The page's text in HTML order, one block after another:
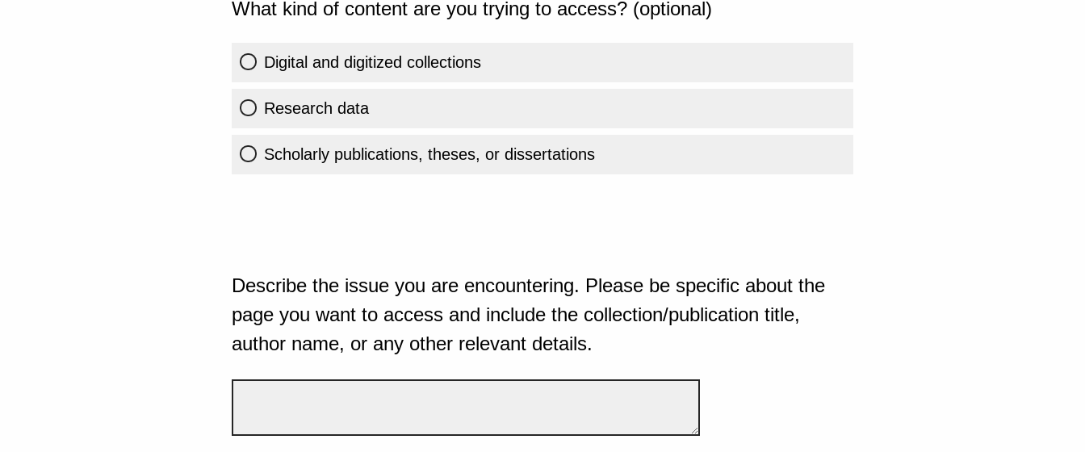
What kind of content are you trying to access? (optional)
Digital and digitized collections
Research data
Scholarly publications, theses, or dissertations
Describe the issue you are encountering. Please be specific about the
page you want to access and include the collection/publication title,
author name, or any other relevant details.